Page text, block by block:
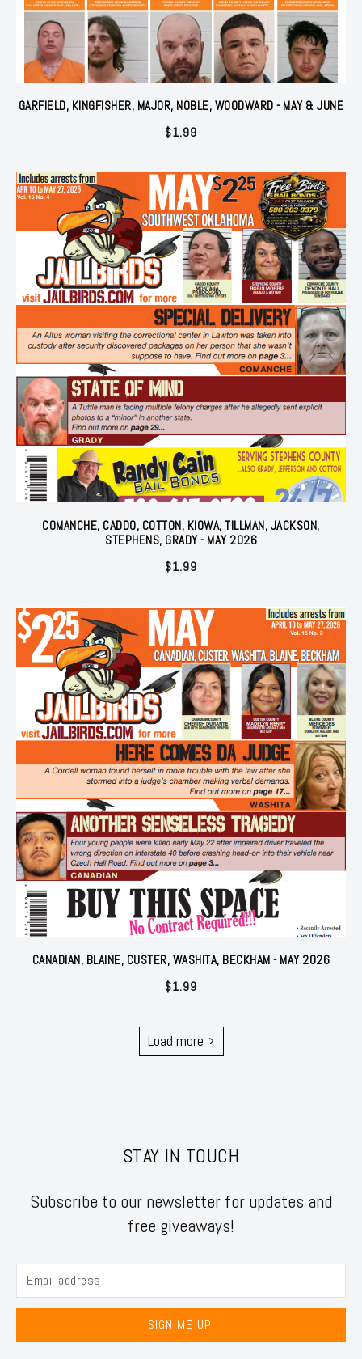
GARFIELD, KINGFISHER, MAJOR, NOBLE, WOODWARD - MAY & JUNE
$1.99
COMANCHE, CADDO, COTTON, KIOWA, TILLMAN, JACKSON,
STEPHENS, GRADY - MAY 2026
$1.99
CANADIAN, BLAINE, CUSTER, WASHITA, BECKHAM - MAY 2026
$1.99
Load more
STAY IN TOUCH
Subscribe to our newsletter for updates and
free giveaways!
SIGN ME UP!